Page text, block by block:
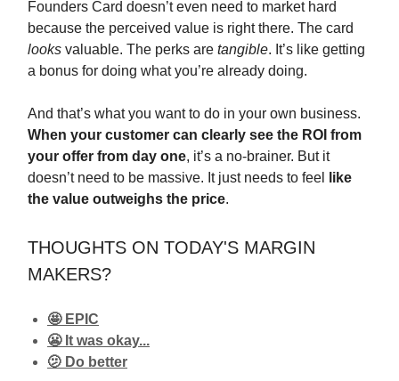
Founders Card doesn’t even need to market hard
because the perceived value is right there. The card
looks valuable. The perks are tangible. It’s like getting
a bonus for doing what you’re already doing.
And that’s what you want to do in your own business.
When your customer can clearly see the ROI from
your offer from day one, it’s a no-brainer. But it
doesn’t need to be massive. It just needs to feel
like
the value outweighs the price.
THOUGHTS ON TODAY'S MARGIN
MAKERS?
🤩 EPIC
😬 It was okay...
🫤 Do better